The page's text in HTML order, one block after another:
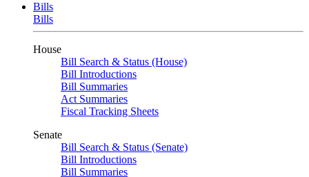
Bills
Bills
House
Bill Search & Status (House)
Bill Introductions
Bill Summaries
Act Summaries
Fiscal Tracking Sheets
Senate
Bill Search & Status (Senate)
Bill Introductions
Bill Summaries